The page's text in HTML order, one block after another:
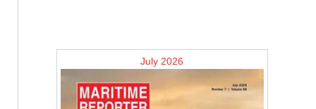
July 2026